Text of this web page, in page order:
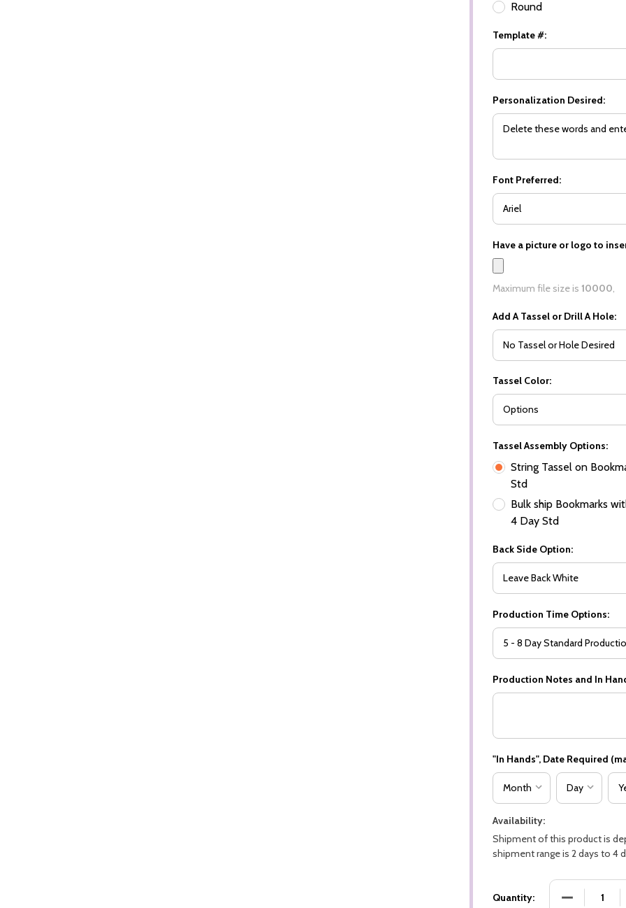
Round
Template #:
Personalization Desired:
Font Preferred:
Have a picture or logo to
Maximum file size is 10000
Add A Tassel or Drill A Hole:
Tassel Color:
Tassel Assembly Options:
String Tassel on
Std
Bulk ship Bookmarks
4 Day Std
Back Side Option:
Production Time Options:
Production Notes and In
"In Hands", Date Required
Availability:
Shipment of this product is
shipment range is 2 days to 4
Quantity: DECREASE